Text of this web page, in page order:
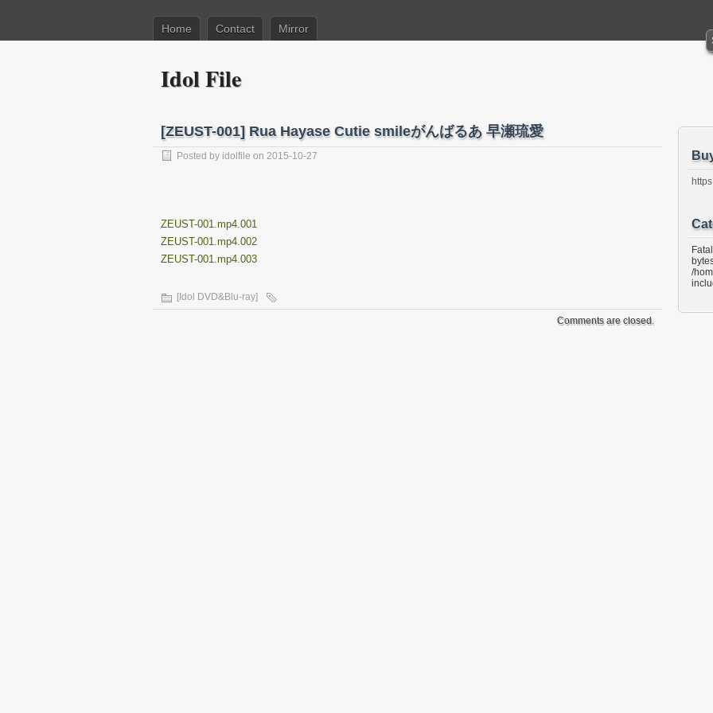
Home Contact Mirror
Idol File
[ZEUST-001] Rua Hayase Cutie smileがんばるあ 早瀬琉愛
Posted by idolfile on 2015-10-27
ZEUST-001.mp4.001
ZEUST-001.mp4.002
ZEUST-001.mp4.003
[Idol DVD&Blu-ray]
Comments are closed.
/